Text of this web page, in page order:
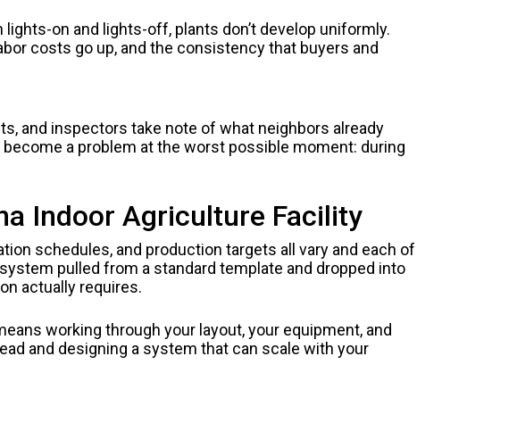
on and lights-off, plants don’t develop uniformly.
costs go up, and the consistency that buyers and
and inspectors take note of what neighbors already
a problem at the worst possible moment: during
Indoor Agriculture Facility
schedules, and production targets all vary and each of
pulled from a standard template and dropped into
actually requires.
working through your layout, your equipment, and
and designing a system that can scale with your